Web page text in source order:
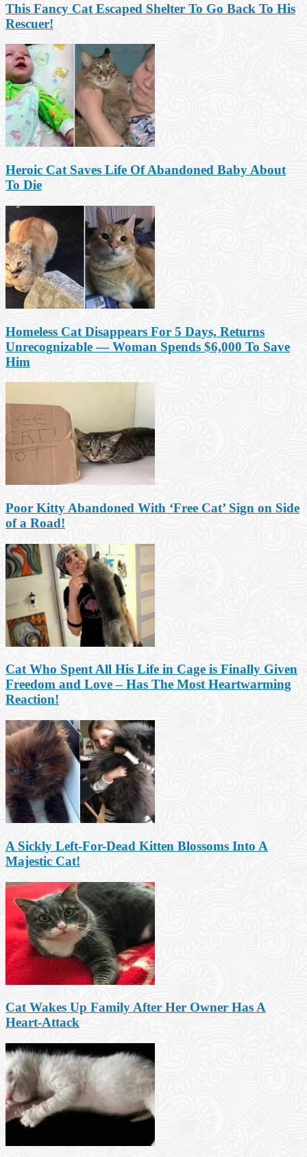
This Fancy Cat Escaped Shelter To Go Back To His
Rescuer!
Heroic Cat Saves Life Of Abandoned Baby About
To Die
Homeless Cat Disappears For 5 Days, Returns
Unrecognizable — Woman Spends $6,000 To Save
Him
Poor Kitty Abandoned With ‘Free Cat’ Sign on Side
of a Road!
Cat Who Spent All His Life in Cage is Finally Given
Freedom and Love – Has The Most Heartwarming
Reaction!
A Sickly Left-For-Dead Kitten Blossoms Into A
Majestic Cat!
Cat Wakes Up Family After Her Owner Has A
Heart-Attack